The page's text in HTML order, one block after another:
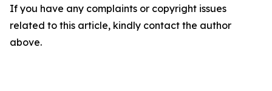
If you have any complaints or copyright issues
related to this article, kindly contact the author
above.